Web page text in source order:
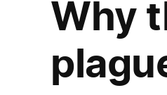
Why